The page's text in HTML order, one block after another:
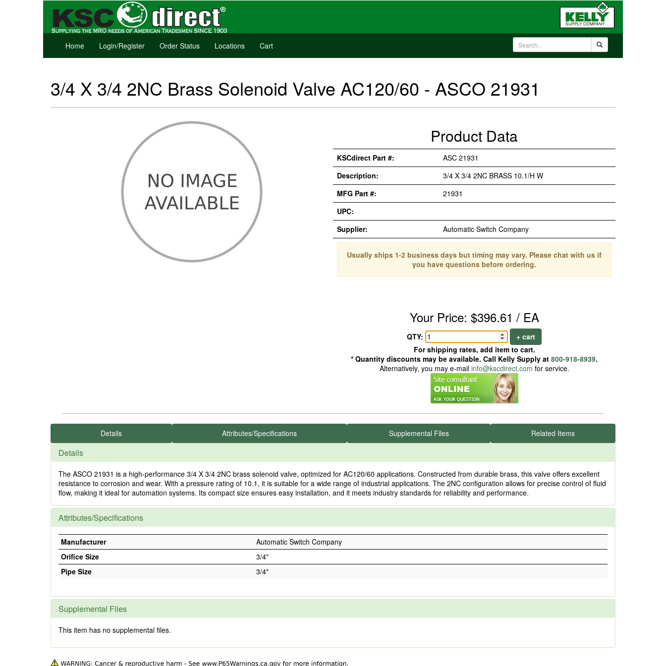
Home Login/Register Order Status Locations Cart
3/4 X 3/4 2NC Brass Solenoid Valve AC120/60 - ASCO 21931
Product Data
KSCdirect Part #:
ASC 21931
Description:
3/4 X 3/4 2NC BRASS 10.1/H W
MFG Part #:
21931
UPC:
Supplier:
Automatic Switch Company
Usually ships 1-2 business days but timing may vary. Please chat with us if
you have questions before ordering.
Your Price: $396.61 / EA
QTY:
+ cart
For shipping rates, add item to cart.
* Quantity discounts may be available. Call Kelly Supply at 800-918-8939.
Alternatively, you may e-mail info@kscdirect.com for service.
Details Attributes/Specifications Supplemental Files Related Items
Details
The ASCO 21931 is a high-performance 3/4 X 3/4 2NC brass solenoid valve, optimized for AC120/60 applications. Constructed from durable brass, this valve offers excellent
resistance to corrosion and wear. With a pressure rating of 10.1, it is suitable for a wide range of industrial applications. The 2NC configuration allows for precise control of fluid
flow, making it ideal for automation systems. Its compact size ensures easy installation, and it meets industry standards for reliability and performance.
Attributes/Specifications
Manufacturer
Automatic Switch Company
Orifice Size
3/4"
Pipe Size
3/4"
Supplemental Files
This item has no supplemental files.